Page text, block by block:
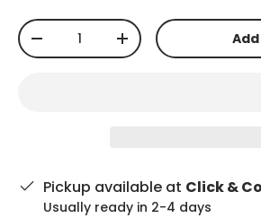
Qty
-
+
Pickup available at Click &
Usually ready in 2-4 days